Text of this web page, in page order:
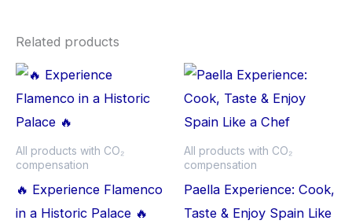
Related products
All products with CO₂
compensation
🔥 Experience Flamenco
in a Historic Palace 🔥
This
product
multiple
variants.
The
options
All products with CO₂
compensation
Paella Experience: Cook,
Taste & Enjoy Spain Like
The